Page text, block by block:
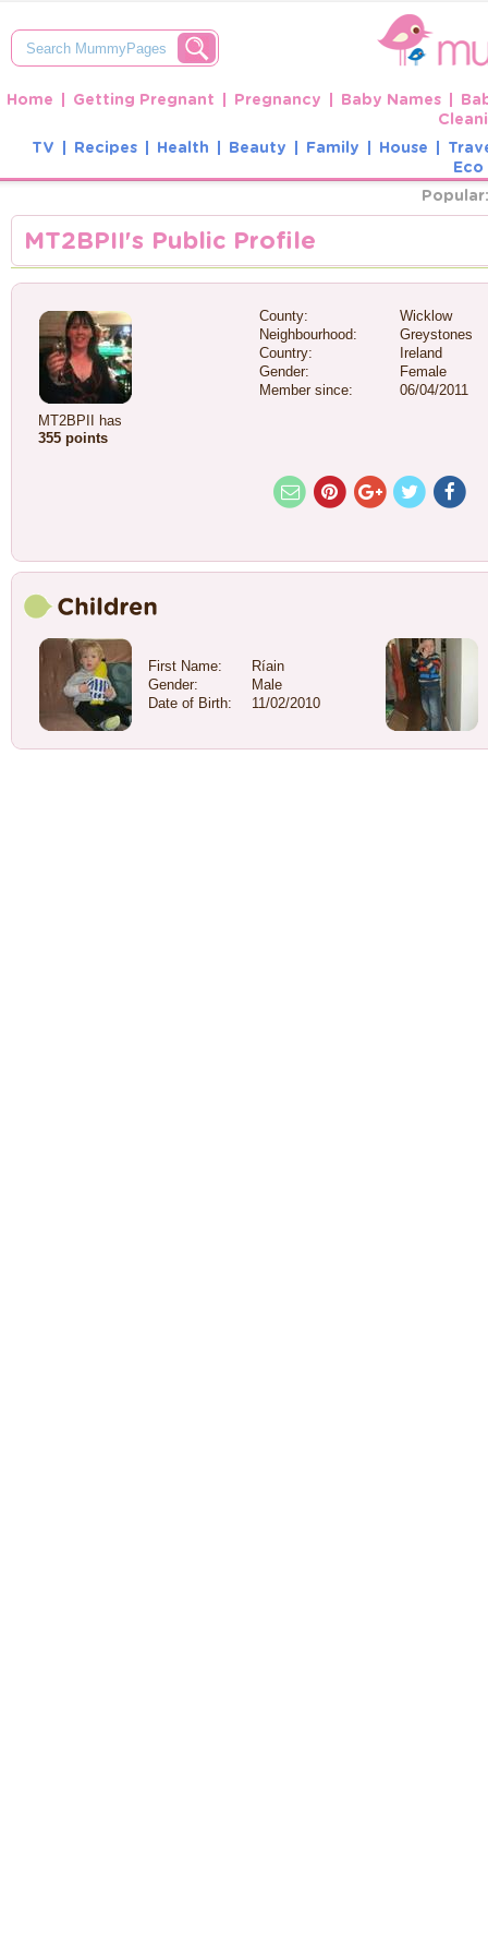
Home Getting Pregnant Pregnancy Baby Names
TV
Recipes Health Beauty Family House
Eco
Popular:
MT2BPII's Public Profile
MT2BPII has
355 points
County:
Wicklow
Neighbourhood:
Greystones
Country:
Ireland
Gender:
Female
Member since:
06/04/2011
First Name:
Ríain
Gender:
Male
Date of Birth:
11/02/2010